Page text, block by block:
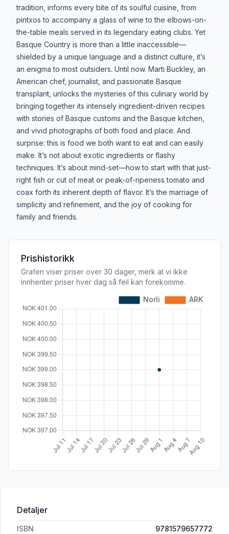
tradition, informs every bite of its soulful cuisine, from
pintxos to accompany a glass of wine to the elbows-on-
the-table meals served in its legendary eating clubs. Yet
Basque Country is more than a little inaccessible—
shielded by a unique language and a distinct culture, it’s
an enigma to most outsiders. Until now. Marti Buckley, an
American chef, journalist, and passionate Basque
transplant, unlocks the mysteries of this culinary world by
bringing together its intensely ingredient-driven recipes
with stories of Basque customs and the Basque kitchen,
and vivid photographs of both food and place. And
surprise: this is food we both want to eat and can easily
make. It’s not about exotic ingredients or flashy
techniques. It’s about mind-set—how to start with that just-
right fish or cut of meat or peak-of-ripeness tomato and
coax forth its inherent depth of flavor. It’s the marriage of
simplicity and refinement, and the joy of cooking for
family and friends.
Prishistorikk
Grafen viser priser over 30 dager, merk at vi ikke
innhenter priser hver dag så feil kan forekomme.
Detaljer
ISBN 9781579657772